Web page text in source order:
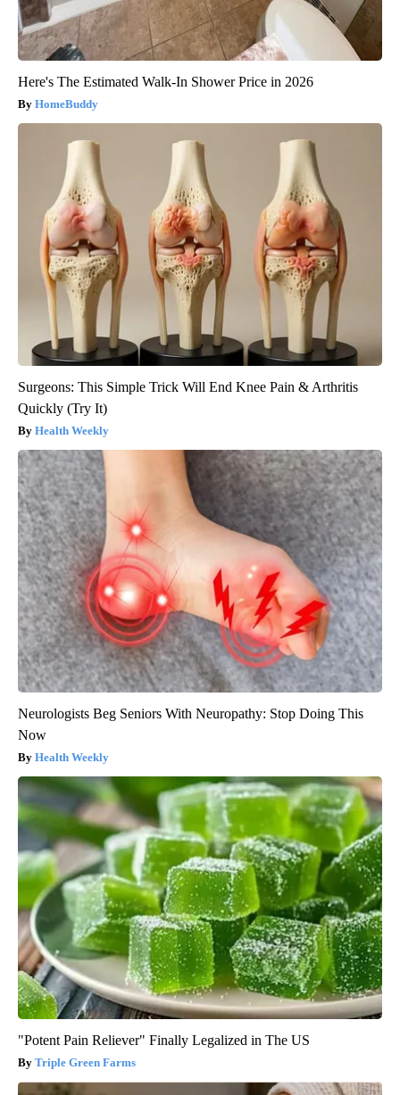
Here's The Estimated Walk-In Shower Price in 2026
HomeBuddy
Surgeons: This Simple Trick Will End Knee Pain & Arthritis
Quickly (Try It)
Health Weekly
Neurologists Beg Seniors With Neuropathy: Stop Doing This
Now
Health Weekly
"Potent Pain Reliever" Finally Legalized in The US
Triple Green Farms